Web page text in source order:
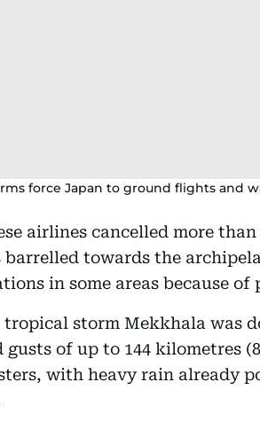
force Japan to ground flights and
airlines cancelled more
barrelled towards the
in some areas because
tropical storm Mekkhala was
gusts of up to 144 kilometres
with heavy rain already